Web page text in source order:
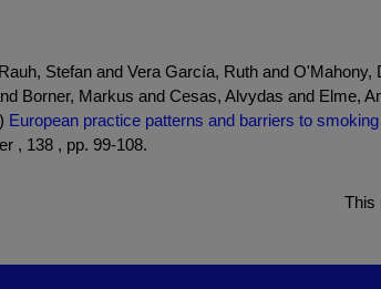
Stefan and Vera García, Ruth and
Borner, Markus and Cesas, Alvydas and Elme,
European practice patterns and barriers to
, 138 , pp. 99-108.
This